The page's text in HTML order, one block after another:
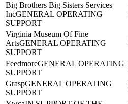
Big Brothers Big Sisters Services
IncGENERAL OPERATING
SUPPORT
Virginia Museum Of Fine
ArtsGENERAL OPERATING
SUPPORT
FeedmoreGENERAL OPERATING
SUPPORT
GraspGENERAL OPERATING
SUPPORT